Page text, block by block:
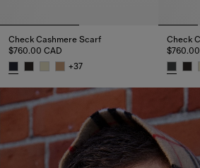
Check Cashmere Scarf
$760.00 CAD
+37
Check